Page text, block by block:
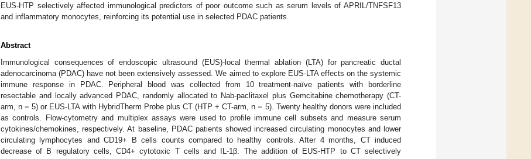
EUS-HTP selectively affected immunological predictors of poor outcome such as serum levels of APRIL/TNFSF13
and inflammatory monocytes, reinforcing its potential use in selected PDAC patients.
Abstract
Immunological consequences of endoscopic ultrasound (EUS)-local thermal ablation (LTA) for pancreatic ductal
adenocarcinoma (PDAC) have not been extensively assessed. We aimed to explore EUS-LTA effects on the systemic
immune response in PDAC. Peripheral blood was collected from 10 treatment-naïve patients with borderline
resectable and locally advanced PDAC, randomly allocated to Nab-paclitaxel plus Gemcitabine chemotherapy (CT-
arm, n = 5) or EUS-LTA with HybridTherm Probe plus CT (HTP + CT-arm, n = 5). Twenty healthy donors were included
as controls. Flow-cytometry and multiplex assays were used to profile immune cell subsets and measure serum
cytokines/chemokines, respectively. At baseline, PDAC patients showed increased circulating monocytes and lower
circulating lymphocytes and CD19+ B cells counts compared to healthy controls. After 4 months, CT induced
decrease of B regulatory cells, CD4+ cytotoxic T cells and IL-1β. The addition of EUS-HTP to CT selectively